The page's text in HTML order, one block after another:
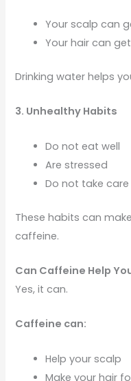
Your scalp can
Your hair can get
Drinking water helps
3. Unhealthy Habits
Do not eat well
Are stressed
Do not take
These habits can
caffeine.
Can Caffeine Help
Yes, it can.
Caffeine can:
Help your scalp
Make your hair